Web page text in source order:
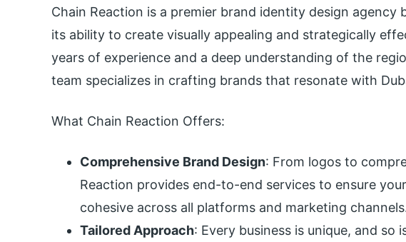
Chain Reaction is a premier brand identity design agency
its ability to create visually appealing and strategically
years of experience and a deep understanding of the
team specializes in crafting brands that resonate with
What Chain Reaction Offers:
Comprehensive Brand Design: From logos to
Reaction provides end-to-end services to ensure
cohesive across all platforms and marketing
Tailored Approach: Every business is unique, and so